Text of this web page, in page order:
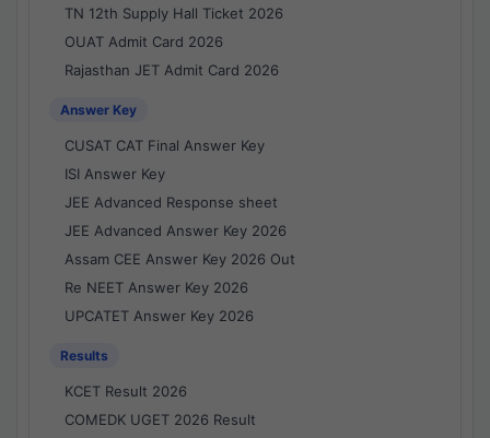
TN 12th Supply Hall Ticket 2026
OUAT Admit Card 2026
Rajasthan JET Admit Card 2026
Answer Key
CUSAT CAT Final Answer Key
ISI Answer Key
JEE Advanced Response sheet
JEE Advanced Answer Key 2026
Assam CEE Answer Key 2026 Out
Re NEET Answer Key 2026
UPCATET Answer Key 2026
Results
KCET Result 2026
COMEDK UGET 2026 Result